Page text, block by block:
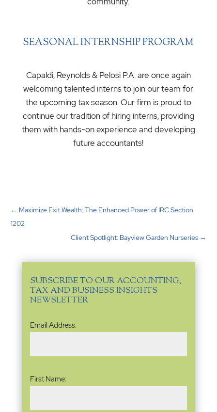
SEASONAL INTERNSHIP PROGRAM
Capaldi, Reynolds & Pelosi P.A. are once again
welcoming talented interns to join our team for
the upcoming tax season. Our firm is proud to
continue our tradition of hiring interns, providing
them with hands-on experience and developing
future accountants!
← Maximize Exit Wealth: The Enhanced Power of IRC Section
1202
Client Spotlight: Bayview Garden Nurseries→
SUBSCRIBE TO OUR ACCOUNTING,
TAX AND BUSINESS INSIGHTS
NEWSLETTER
Email
Address(Required)
Email Address:
First Name: